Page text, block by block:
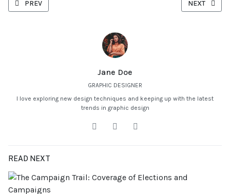
Jane Doe
GRAPHIC DESIGNER
I love exploring new design techniques and keeping up with the latest
trends in graphic design
READ NEXT
PREVIOUS ARTICLE: STARTING YOUR OWN BUSINESS:
PREV NEXT
NEXT